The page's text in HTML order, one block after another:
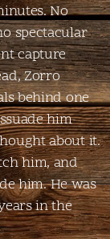
No
spectacular
capture
Zorro
behind one
him
about it.
him, and
him. He was
in the